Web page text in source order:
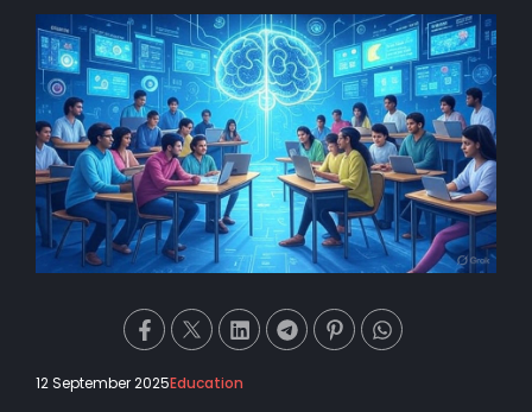
Get Quote
12 September 2025Education